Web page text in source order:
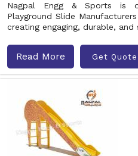
Nagpal Engg & Sports is
Playground Slide
creating engaging, durable, and
Read More Get Quote